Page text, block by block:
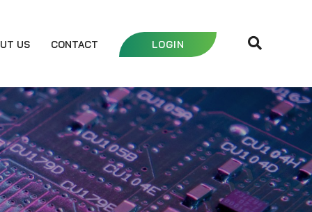
US CONTACT LOGIN